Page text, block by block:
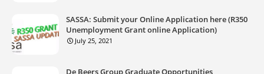
SASSA: Submit your Online Application here (R350
Unemployment Grant online Application)
July 25, 2021
De Beers Group Graduate Opportunities